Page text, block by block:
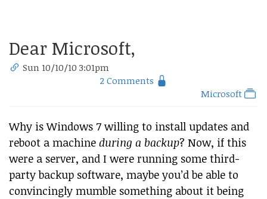
Dear Microsoft,
Sun 10/10/10 3:01pm
2 Comments
Microsoft
Why is Windows 7 willing to install updates and
reboot a machine during a backup? Now, if this
were a server, and I were running some third-
party backup software, maybe you’d be able to
convincingly mumble something about it being